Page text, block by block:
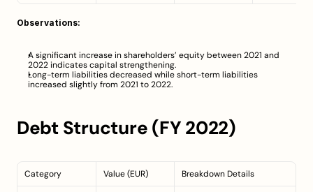
Observations:
A significant increase in shareholders’ equity between 2021 and
2022 indicates capital strengthening.
Long-term liabilities decreased while short-term liabilities
increased slightly from 2021 to 2022.
Debt Structure (FY 2022)
Category Value (EUR) Breakdown Details